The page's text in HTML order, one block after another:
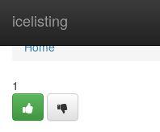
icelisting
Home
Home
1